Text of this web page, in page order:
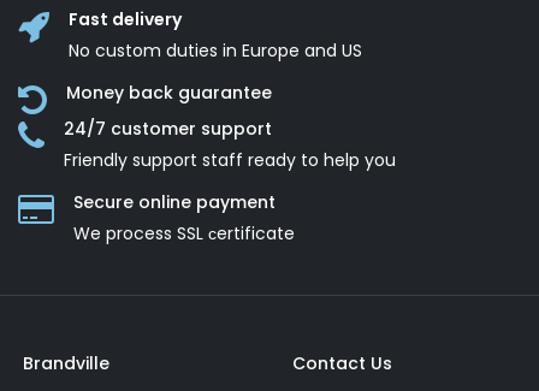
Fast delivery
No custom duties in Europe and US
Money back guarantee
24/7 customer support
Friendly support staff ready to help you
Secure online payment
We process SSL сertificate
Brandville
Contact Us